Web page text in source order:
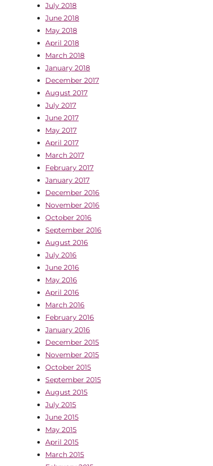
July 2018
June 2018
May 2018
April 2018
March 2018
January 2018
December 2017
August 2017
July 2017
June 2017
May 2017
April 2017
March 2017
February 2017
January 2017
December 2016
November 2016
October 2016
September 2016
August 2016
July 2016
June 2016
May 2016
April 2016
March 2016
February 2016
January 2016
December 2015
November 2015
October 2015
September 2015
August 2015
July 2015
June 2015
May 2015
April 2015
March 2015